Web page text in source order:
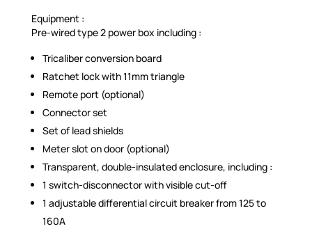
Equipment :
Pre-wired type 2 power box including :
Tricaliber conversion board
Ratchet lock with 11mm triangle
Remote port (optional)
Connector set
Set of lead shields
Meter slot on door (optional)
Transparent, double-insulated enclosure, including :
1 switch-disconnector with visible cut-off
1 adjustable differential circuit breaker from 125 to
160A